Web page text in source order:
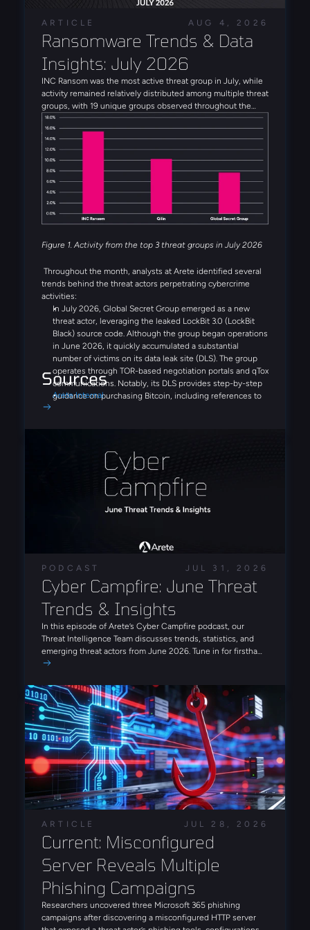
ARTICLE AUG 4, 2026
Ransomware Trends & Data
Insights: July 2026
INC Ransom was the most active threat group in July, while
activity remained relatively distributed among multiple threat
groups, with 19 unique groups observed throughout the
month. Alongside INC Ransom, Qilin, Global Secret Group,
Anubis, and DragonForce rounded out the five most active
threat groups observed in July. Several emerging threat
actors were also observed during the month, including
Booba Team, Settra, and Global Secret Group.
Figure 1. Activity from the top 3 threat groups in July 2026
Throughout the month, analysts at Arete identified several
trends behind the threat actors perpetrating cybercrime
activities:
In July 2026, Global Secret Group emerged as a new
threat actor, leveraging the leaked LockBit 3.0 (LockBit
Black) source code. Although the group began operations
in June 2026, it quickly accumulated a substantial
number of victims on its data leak site (DLS). The group
operates through TOR-based negotiation portals and qTox
communications. Notably, its DLS provides step-by-step
guidance on purchasing Bitcoin, including references to
Similar to Fulcrumsec, the recently emerged Settra
ransomware group appears to leverage AI-driven analysis
of stolen data, publishing detailed and highly structured
victim reports on its DLS. Additionally, a potential EDR-
disabling tool, edr_blind.exe, was identified in multiple
researchers have now identified compromised FortiGate
credentials being leveraged by both the INC and Lynx
ransomware operations. Analysis revealed direct
operational links between the groups, including shared
ransomware infrastructure and overlap between
FortiBleed victims and ransomware targets. The operators
are also incorporating AI to enhance various stages of the
attack lifecycle and increase operational efficiency and
reinforcing the campaign's role as a precursor to
ransomware deployment.
Sources
Arete Internal
PODCAST JUL 31, 2026
Cyber Campfire: June Threat
Trends & Insights
In this episode of Arete’s Cyber Campfire podcast, our
Threat Intelligence Team discusses trends, statistics, and
emerging threat actors from June 2026. Tune in for firsthand
insights on today’s threat landscape that can enhance your
ARTICLE JUL 28, 2026
Current: Misconfigured
Server Reveals Multiple
Phishing Campaigns
Researchers uncovered three Microsoft 365 phishing
campaigns after discovering a misconfigured HTTP server